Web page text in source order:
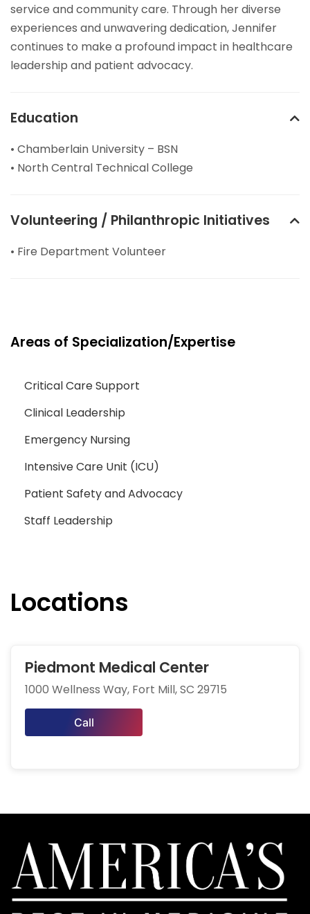
service and community care. Through her diverse
experiences and unwavering dedication, Jennifer
continues to make a profound impact in healthcare
leadership and patient advocacy.
Education
• Chamberlain University – BSN
• North Central Technical College
Volunteering / Philanthropic Initiatives
• Fire Department Volunteer
Areas of Specialization/Expertise
Critical Care Support
Clinical Leadership
Emergency Nursing
Intensive Care Unit (ICU)
Patient Safety and Advocacy
Staff Leadership
Locations
Piedmont Medical Center
1000 Wellness Way, Fort Mill, SC 29715
Call